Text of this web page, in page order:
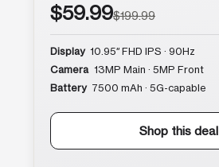
$59.99$199.99
Display 10.95″ FHD IPS · 90Hz
Camera 13MP Main · 5MP Front
Battery 7500 mAh · 5G-capable
Shop this deal